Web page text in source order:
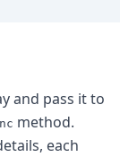
and pass it to
method.
each